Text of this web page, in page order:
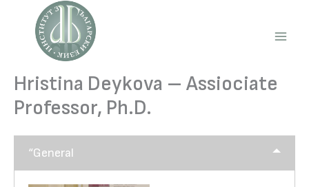
content
Hristina Deykova – Assiociate
Professor, Ph.D.
“General